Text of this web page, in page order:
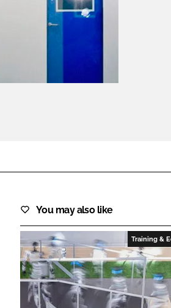
FORGOT PASSWORD?
You may also like
Training &